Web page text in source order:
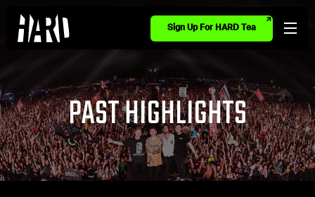
Sign Up For HARD Tea
PAST HIGHLIGHTS